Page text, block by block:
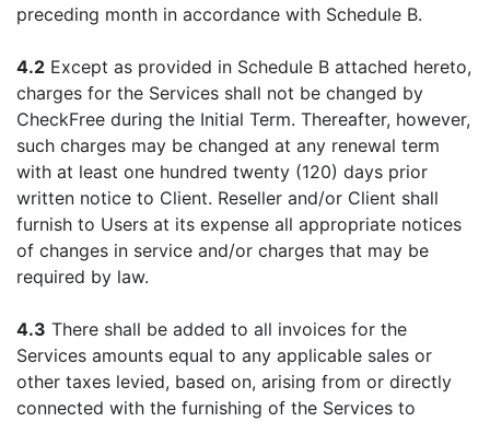
preceding month in accordance with Schedule B.
4.2 Except as provided in Schedule B attached hereto,
charges for the Services shall not be changed by
CheckFree during the Initial Term. Thereafter, however,
such charges may be changed at any renewal term
with at least one hundred twenty (120) days prior
written notice to Client. Reseller and/or Client shall
furnish to Users at its expense all appropriate notices
of changes in service and/or charges that may be
required by law.
4.3 There shall be added to all invoices for the
Services amounts equal to any applicable sales or
other taxes levied, based on, arising from or directly
connected with the furnishing of the Services to